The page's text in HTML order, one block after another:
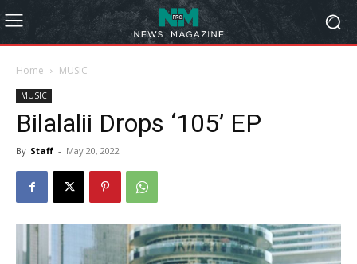
Home MUSIC
MUSIC
Bilalalii Drops ‘105’ EP
By Staff - May 20, 2022